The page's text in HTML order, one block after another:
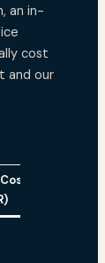
an in-
cost
and our